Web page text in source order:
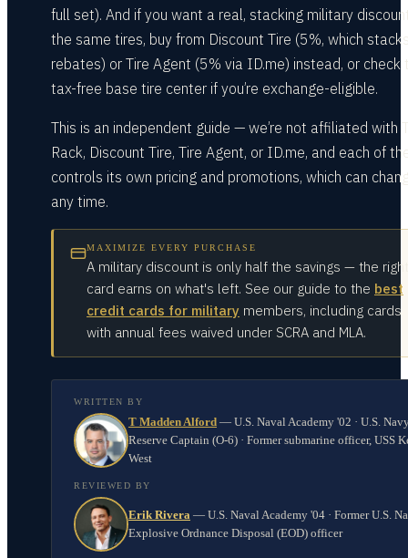
full set). And if you want a real, stacking military
the same tires, buy from Discount Tire (5%, which
rebates) or Tire Agent (5% via ID.me) instead, or check
tax-free base tire center if you’re exchange-eligible.
This is an independent guide — we’re not affiliated with
Rack, Discount Tire, Tire Agent, or ID.me, and each of
controls its own pricing and promotions, which can
any time.
MAXIMIZE EVERY PURCHASE
A military discount is only half the savings — the right
card earns on what's left. See our guide to the best
credit cards for military members, including cards
with annual fees waived under SCRA and MLA.
WRITTEN BY
T Madden Alford — U.S. Naval Academy '02 · U.S.
Reserve Captain (O-6) · Former submarine officer, USS
West
REVIEWED BY
Erik Rivera — U.S. Naval Academy '04 · Former U.S.
Explosive Ordnance Disposal (EOD) officer